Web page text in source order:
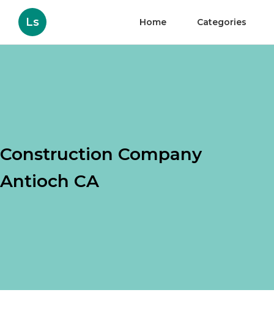
Ls Home Categories
Construction Company
Antioch CA